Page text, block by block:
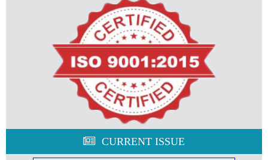
CURRENT ISSUE